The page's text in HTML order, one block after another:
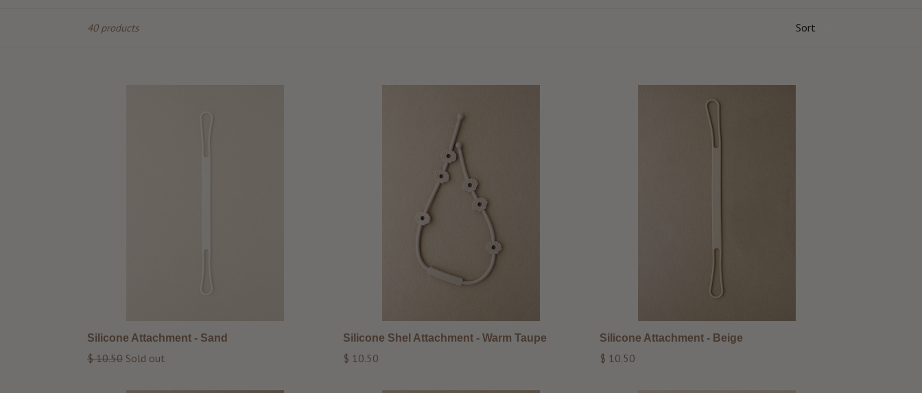
40 products
Silicone Attachment - Sand
Regular
$ 10.50 Sold out
Silicone Shel Attachment - Warm Taupe
Regular
$ 10.50
Silicone Attachment - Beige
Regular
$ 10.50